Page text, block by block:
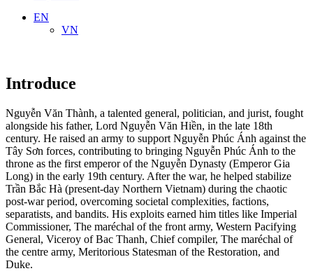
EN
VN
Introduce
Nguyễn Văn Thành, a talented general, politician, and jurist, fought
alongside his father, Lord Nguyễn Văn Hiền, in the late 18th
century. He raised an army to support Nguyễn Phúc Ánh against the
Tây Sơn forces, contributing to bringing Nguyễn Phúc Ánh to the
throne as the first emperor of the Nguyễn Dynasty (Emperor Gia
Long) in the early 19th century. After the war, he helped stabilize
Trần Bắc Hà (present-day Northern Vietnam) during the chaotic
post-war period, overcoming societal complexities, factions,
separatists, and bandits. His exploits earned him titles like Imperial
Commissioner, The maréchal of the front army, Western Pacifying
General, Viceroy of Bac Thanh, Chief compiler, The maréchal of
the centre army, Meritorious Statesman of the Restoration, and
Duke.